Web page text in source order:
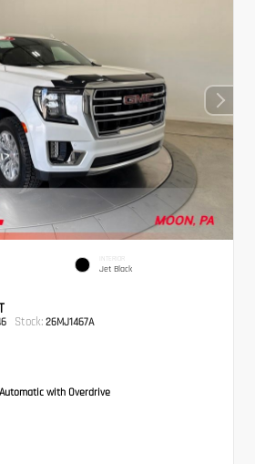
INTERIOR
Jet Black
Stock: 26MJ1467A
with Overdrive